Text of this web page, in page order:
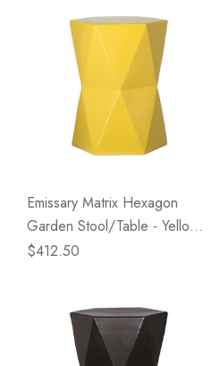
Emissary Matrix Hexagon
Garden Stool/Table - Yellow
(Closeout)
$412.50